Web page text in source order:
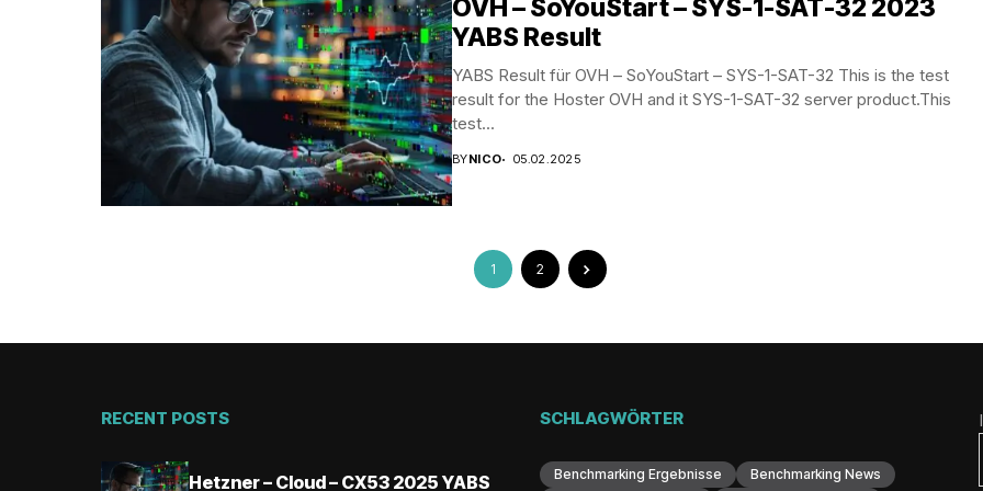
OVH – SoYouStart – SYS-1-SAT-32 2023
YABS Result
YABS Result für OVH – SoYouStart – SYS-1-SAT-32 This is the test
result for the Hoster OVH and it SYS-1-SAT-32 server product.This
test...
BYNICO 05.02.2025
1 2
RECENT POSTS
Hetzner – Cloud – CX53 2025 YABS
SCHLAGWÖRTER
Benchmarking Ergebnisse Benchmarking News